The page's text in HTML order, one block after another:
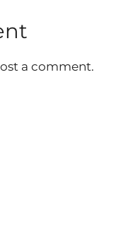
a comment.